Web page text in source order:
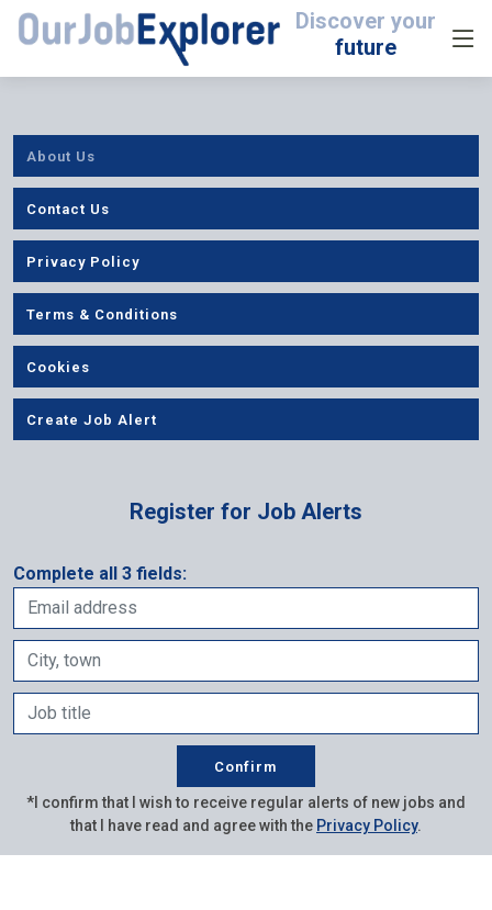
Discover your
future
About Us
Contact Us
Privacy Policy
Terms & Conditions
Cookies
Create Job Alert
Register for Job Alerts
Complete all 3 fields:
*I confirm that I wish to receive regular alerts of new jobs and
that I have read and agree with the Privacy Policy.